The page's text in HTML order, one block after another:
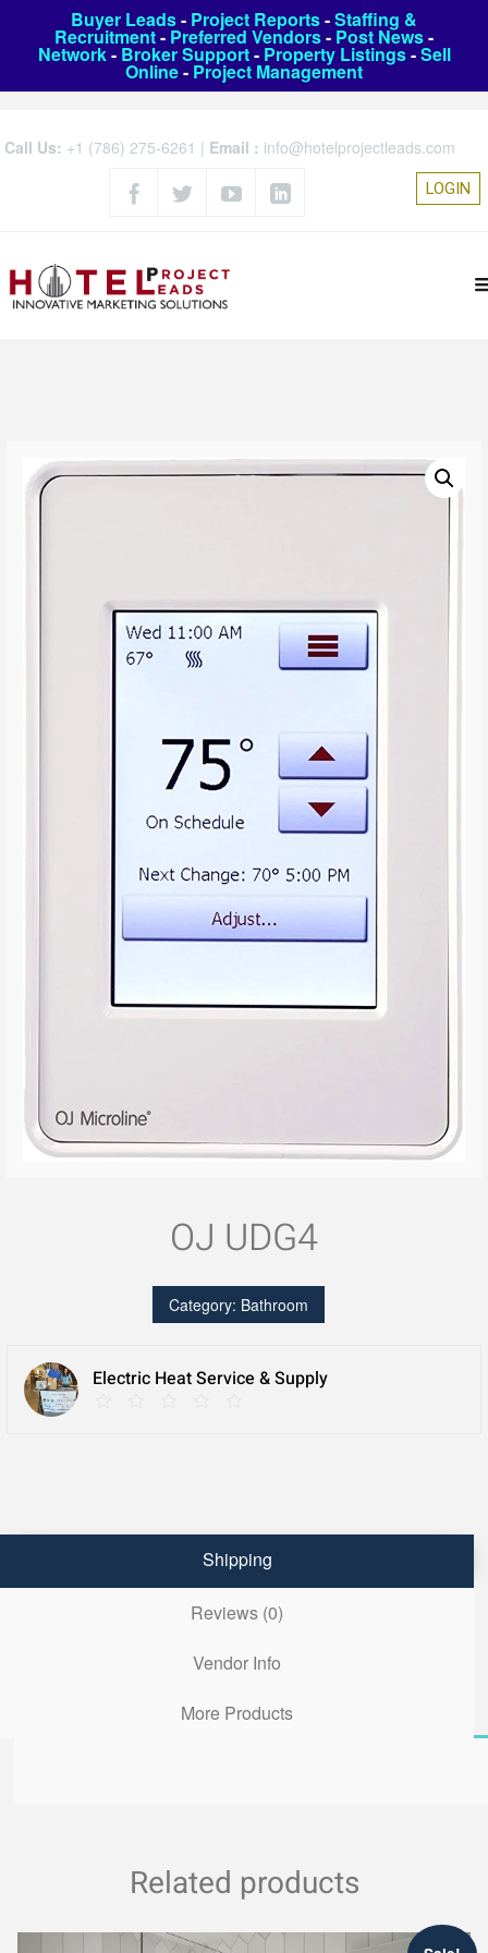
Buyer Leads- Project Reports-Staffing &
Recruitment- Preferred Vendors- Post News-
Network- Broker Support- Property Listings-Sell
Online- Project Management
Call Us: +1 (786) 275-6261 | Email : info@hotelprojectleads.com
LOGIN
OJ UDG4
Category: Bathroom
Electric Heat Service & Supply
Shipping
Reviews (0)
Vendor Info
More Products
Related products